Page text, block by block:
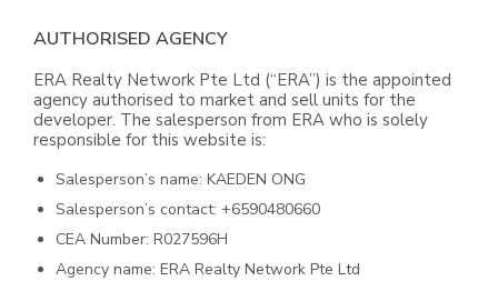
AUTHORISED AGENCY
ERA Realty Network Pte Ltd (“ERA”) is the appointed
agency authorised to market and sell units for the
developer. The salesperson from ERA who is solely
responsible for this website is:
Salesperson’s name: KAEDEN ONG
Salesperson’s contact: +6590480660
CEA Number: R027596H
Agency name: ERA Realty Network Pte Ltd